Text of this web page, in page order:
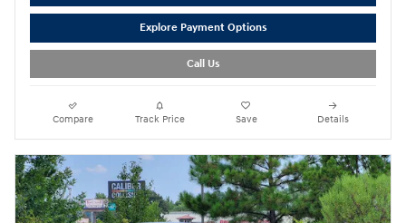
Explore Payment Options
Call Us
Compare Track Price Save Details